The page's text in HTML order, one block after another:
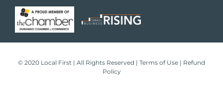
© 2020 Local First | All Rights Reserved | Terms of Use | Refund
Policy